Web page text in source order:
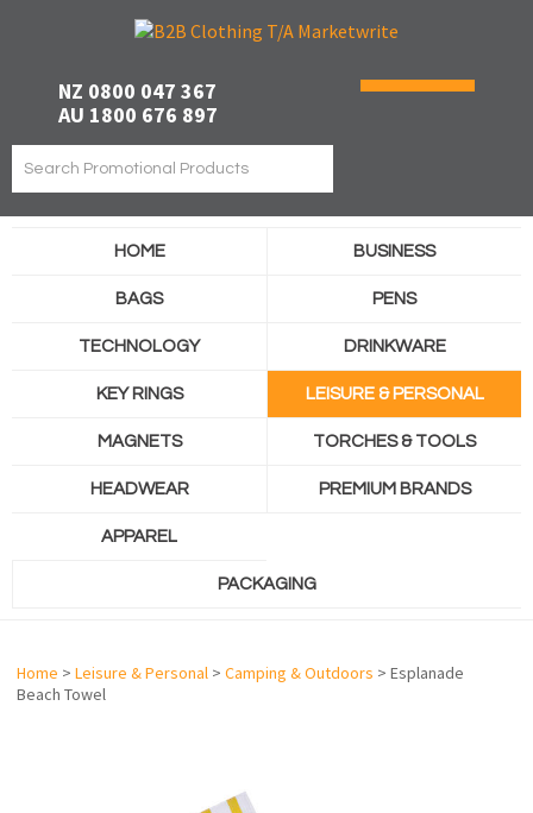
NZ 0800 047 367
AU 1800 676 897
HOME BUSINESS
BAGS PENS
TECHNOLOGY DRINKWARE
KEY RINGS LEISURE & PERSONAL
MAGNETS TORCHES & TOOLS
HEADWEAR PREMIUM BRANDS
APPAREL
PACKAGING
Home > Leisure & Personal > Camping & Outdoors > Esplanade
Beach Towel